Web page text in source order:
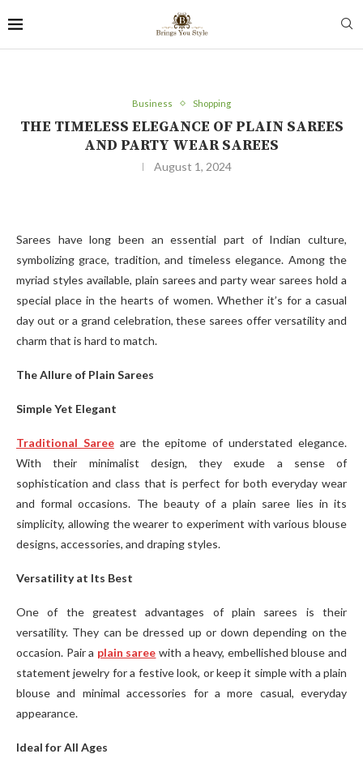
Business Shopping
THE TIMELESS ELEGANCE OF PLAIN SAREES
AND PARTY WEAR SAREES
August 1, 2024
Sarees have long been an essential part of Indian culture,
symbolizing grace, tradition, and timeless elegance. Among the
myriad styles available, plain sarees and party wear sarees hold a
special place in the hearts of women. Whether it’s for a casual
day out or a grand celebration, these sarees offer versatility and
charm that is hard to match.
The Allure of Plain Sarees
Simple Yet Elegant
Traditional Sareeare the epitome of understated elegance.
With their minimalist design, they exude a sense of
sophistication and class that is perfect for both everyday wear
and formal occasions. The beauty of a plain saree lies in its
simplicity, allowing the wearer to experiment with various blouse
designs, accessories, and draping styles.
Versatility at Its Best
One of the greatest advantages of plain sarees is their
versatility. They can be dressed up or down depending on the
occasion. Pair a plain saree with a heavy, embellished blouse and
statement jewelry for a festive look, or keep it simple with a plain
blouse and minimal accessories for a more casual, everyday
appearance.
Ideal for All Ages